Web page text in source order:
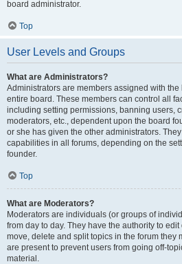
board administrator.
Top
User Levels and Groups
What are Administrators?
Administrators are members assigned with
entire board. These members can control all
including setting permissions, banning users,
moderators, etc., dependent upon the board
or she has given the other administrators.
capabilities in all forums, depending on the
founder.
Top
What are Moderators?
Moderators are individuals (or groups of
from day to day. They have the authority to
move, delete and split topics in the forum they
are present to prevent users from going off-
material.